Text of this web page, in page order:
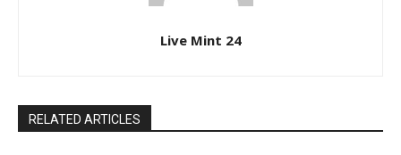
Live Mint 24
RELATED ARTICLES